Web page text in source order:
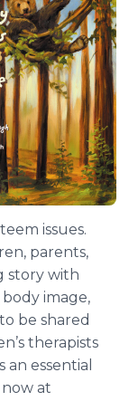
issues.
parents,
story with
image,
be shared
therapists
essential
at